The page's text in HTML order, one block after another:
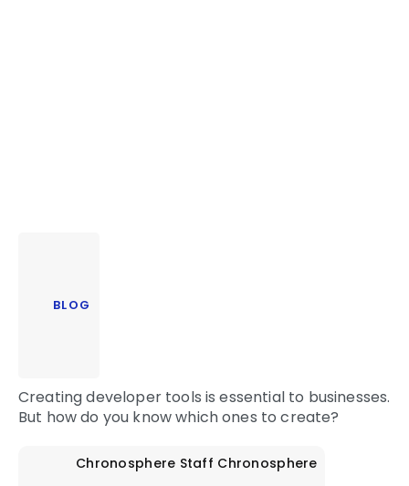
BLOG
Creating developer tools is essential to businesses.
But how do you know which ones to create?
Chronosphere Staff Chronosphere